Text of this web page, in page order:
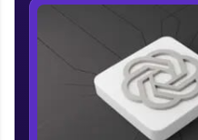
IIT Madras & IIM
part of HCL Group,
education accessible to
Join 3M+ learners
upskilling for a brighter
guide you every step of